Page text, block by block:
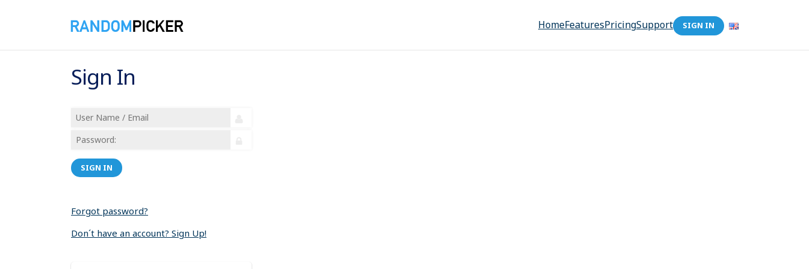
HomeFeaturesPricingSupport SIGN IN
Sign In
SIGN IN
Forgot password?
Don´t have an account? Sign Up!